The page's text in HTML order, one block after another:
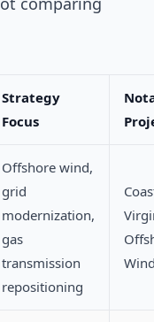
Strategy
Focus
Offshore wind,
grid
modernization,
gas
transmission
repositioning